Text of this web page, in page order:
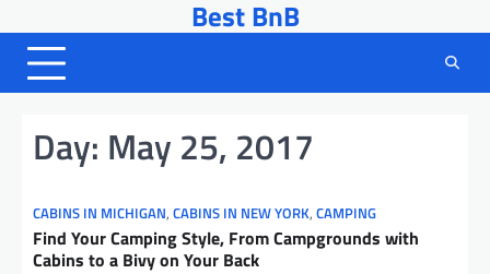
to
content
Best BnB
Day: May 25, 2017
CABINS IN MICHIGAN, CABINS IN NEW YORK, CAMPING
Find Your Camping Style, From Campgrounds with
Cabins to a Bivy on Your Back